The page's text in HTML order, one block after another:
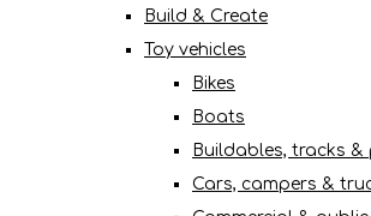
Build & Create
Toy vehicles
Bikes
Boats
Buildables, tracks &
Cars, campers &